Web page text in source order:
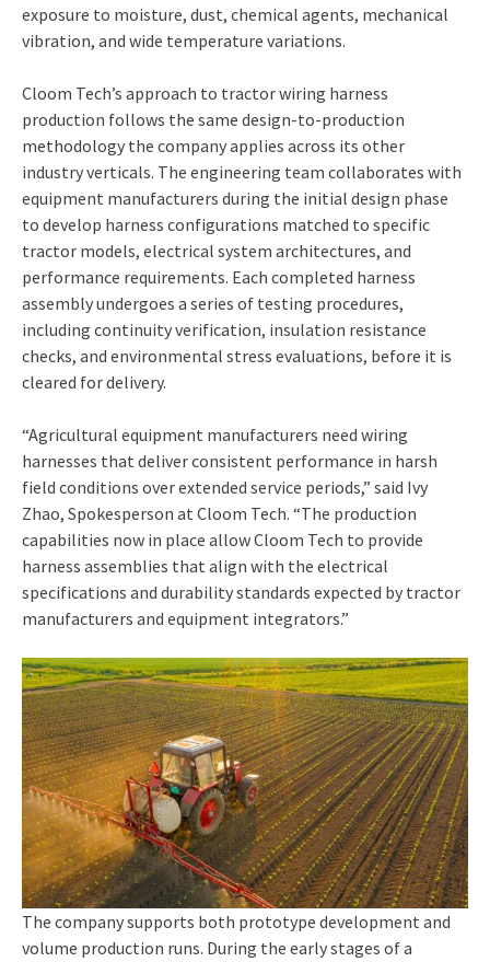
exposure to moisture, dust, chemical agents, mechanical
vibration, and wide temperature variations.
Cloom Tech’s approach to tractor wiring harness
production follows the same design-to-production
methodology the company applies across its other
industry verticals. The engineering team collaborates with
equipment manufacturers during the initial design phase
to develop harness configurations matched to specific
tractor models, electrical system architectures, and
performance requirements. Each completed harness
assembly undergoes a series of testing procedures,
including continuity verification, insulation resistance
checks, and environmental stress evaluations, before it is
cleared for delivery.
“Agricultural equipment manufacturers need wiring
harnesses that deliver consistent performance in harsh
field conditions over extended service periods,” said Ivy
Zhao, Spokesperson at Cloom Tech. “The production
capabilities now in place allow Cloom Tech to provide
harness assemblies that align with the electrical
specifications and durability standards expected by tractor
manufacturers and equipment integrators.”
The company supports both prototype development and
volume production runs. During the early stages of a